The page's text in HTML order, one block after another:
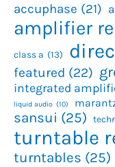
accuphase (21)
amplifier
class a (13)
featured (22)
integrated
liquid audio (10)
sansui (25)
turntable
turntables (25)